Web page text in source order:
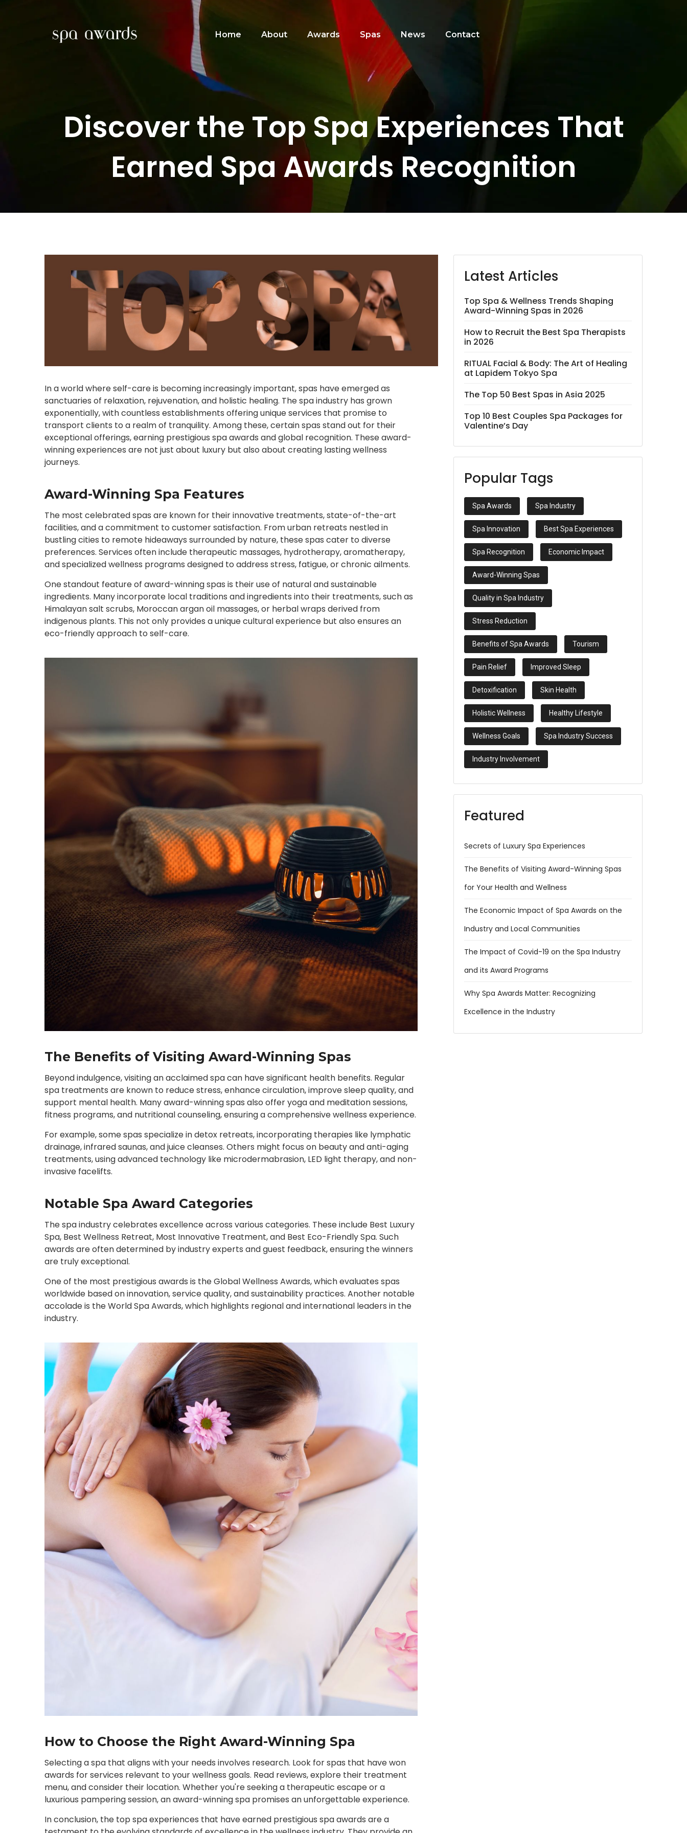
Home About Awards Spas News Contact
Discover the Top Spa Experiences That
Earned Spa Awards Recognition
In a world where self-care is becoming increasingly important, spas have emerged as
sanctuaries of relaxation, rejuvenation, and holistic healing. The spa industry has grown
exponentially, with countless establishments offering unique services that promise to
transport clients to a realm of tranquility. Among these, certain spas stand out for their
exceptional offerings, earning prestigious spa awards and global recognition. These award-
winning experiences are not just about luxury but also about creating lasting wellness
journeys.
Award-Winning Spa Features
The most celebrated spas are known for their innovative treatments, state-of-the-art
facilities, and a commitment to customer satisfaction. From urban retreats nestled in
bustling cities to remote hideaways surrounded by nature, these spas cater to diverse
preferences. Services often include therapeutic massages, hydrotherapy, aromatherapy,
and specialized wellness programs designed to address stress, fatigue, or chronic ailments.
One standout feature of award-winning spas is their use of natural and sustainable
ingredients. Many incorporate local traditions and ingredients into their treatments, such as
Himalayan salt scrubs, Moroccan argan oil massages, or herbal wraps derived from
indigenous plants. This not only provides a unique cultural experience but also ensures an
eco-friendly approach to self-care.
The Benefits of Visiting Award-Winning Spas
Beyond indulgence, visiting an acclaimed spa can have significant health benefits. Regular
spa treatments are known to reduce stress, enhance circulation, improve sleep quality, and
support mental health. Many award-winning spas also offer yoga and meditation sessions,
fitness programs, and nutritional counseling, ensuring a comprehensive wellness experience.
For example, some spas specialize in detox retreats, incorporating therapies like lymphatic
drainage, infrared saunas, and juice cleanses. Others might focus on beauty and anti-aging
treatments, using advanced technology like microdermabrasion, LED light therapy, and non-
invasive facelifts.
Notable Spa Award Categories
The spa industry celebrates excellence across various categories. These include Best Luxury
Spa, Best Wellness Retreat, Most Innovative Treatment, and Best Eco-Friendly Spa. Such
awards are often determined by industry experts and guest feedback, ensuring the winners
are truly exceptional.
One of the most prestigious awards is the Global Wellness Awards, which evaluates spas
worldwide based on innovation, service quality, and sustainability practices. Another notable
accolade is the World Spa Awards, which highlights regional and international leaders in the
industry.
How to Choose the Right Award-Winning Spa
Selecting a spa that aligns with your needs involves research. Look for spas that have won
awards for services relevant to your wellness goals. Read reviews, explore their treatment
menu, and consider their location. Whether you're seeking a therapeutic escape or a
luxurious pampering session, an award-winning spa promises an unforgettable experience.
In conclusion, the top spa experiences that have earned prestigious spa awards are a
Latest Articles
Top Spa & Wellness Trends Shaping
Award-Winning Spas in 2026
How to Recruit the Best Spa Therapists
in 2026
RITUAL Facial & Body: The Art of Healing
at Lapidem Tokyo Spa
The Top 50 Best Spas in Asia 2025
Top 10 Best Couples Spa Packages for
Valentine’s Day
Popular Tags
Spa Awards Spa Industry
Spa Innovation Best Spa Experiences
Spa Recognition Economic Impact
Award-Winning Spas
Quality in Spa Industry
Stress Reduction
Benefits of Spa Awards Tourism
Pain Relief Improved Sleep
Detoxification Skin Health
Holistic Wellness Healthy Lifestyle
Wellness Goals Spa Industry Success
Industry Involvement
Featured
Secrets of Luxury Spa Experiences
The Benefits of Visiting Award-Winning Spas
for Your Health and Wellness
The Economic Impact of Spa Awards on the
Industry and Local Communities
The Impact of Covid-19 on the Spa Industry
and its Award Programs
Why Spa Awards Matter: Recognizing
Excellence in the Industry